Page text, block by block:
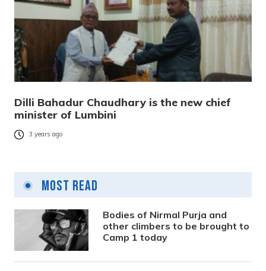
Dilli Bahadur Chaudhary is the new chief
minister of Lumbini
3 years ago
Most Read
Bodies of Nirmal Purja and
other climbers to be brought to
Camp 1 today